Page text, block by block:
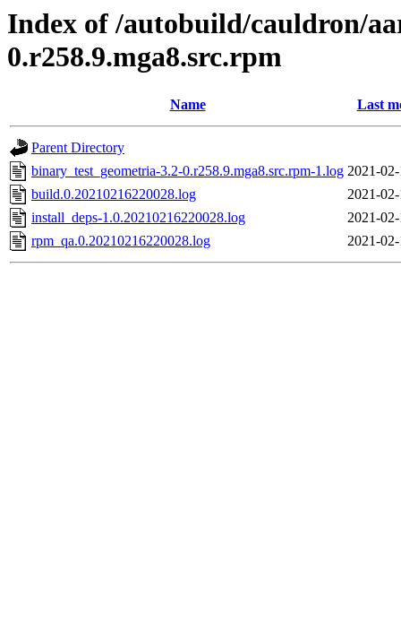
Index of /autobuild/cauldron/
0.r258.9.mga8.src.rpm
Name Last
Parent Directory
binary_test_geometria-3.2-0.r258.9.mga8.src.rpm-1.log 2021-
build.0.20210216220028.log
2021-
install_deps-1.0.20210216220028.log
2021-
rpm_qa.0.20210216220028.log
2021-